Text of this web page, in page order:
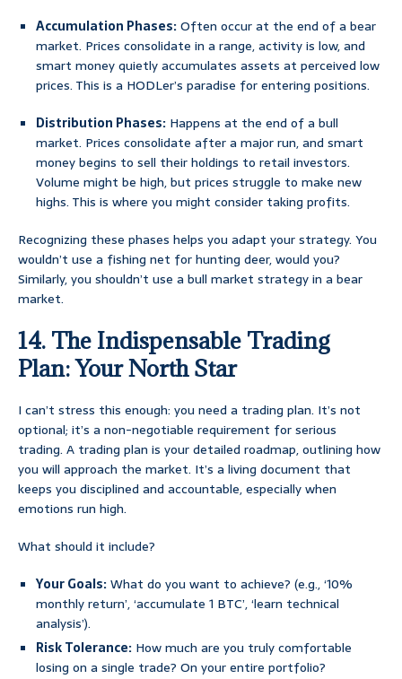
Accumulation Phases:Often occur at the end of a bear
market. Prices consolidate in a range, activity is low, and
smart money quietly accumulates assets at perceived low
prices. This is a HODLer’s paradise for entering positions.
Distribution Phases: Happens at the end of a bull
market. Prices consolidate after a major run, and smart
money begins to sell their holdings to retail investors.
Volume might be high, but prices struggle to make new
highs. This is where you might consider taking profits.
Recognizing these phases helps you adapt your strategy. You
wouldn’t use a fishing net for hunting deer, would you?
Similarly, you shouldn’t use a bull market strategy in a bear
market.
14. The Indispensable Trading
Plan: Your North Star
I can’t stress this enough: you need a trading plan. It’s not
optional; it’s a non-negotiable requirement for serious
trading. A trading plan is your detailed roadmap, outlining how
you will approach the market. It’s a living document that
keeps you disciplined and accountable, especially when
emotions run high.
What should it include?
Your Goals:What do you want to achieve? (e.g., ‘10%
monthly return’, ‘accumulate 1 BTC’, ‘learn technical
analysis’).
Risk Tolerance: How much are you truly comfortable
losing on a single trade? On your entire portfolio?